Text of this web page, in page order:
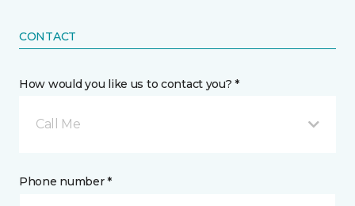
CONTACT
How would you like us to contact you? *
Call Me
Phone number *